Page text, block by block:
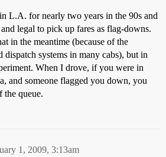
L.A. for nearly two years in the 90s and
legal to pick up fares as flag-downs.
in the meantime (because of the
dispatch systems in many cabs), but in
When I drove, if you were in
and someone flagged you down, you
the queue.
1, 2009, 3:13am